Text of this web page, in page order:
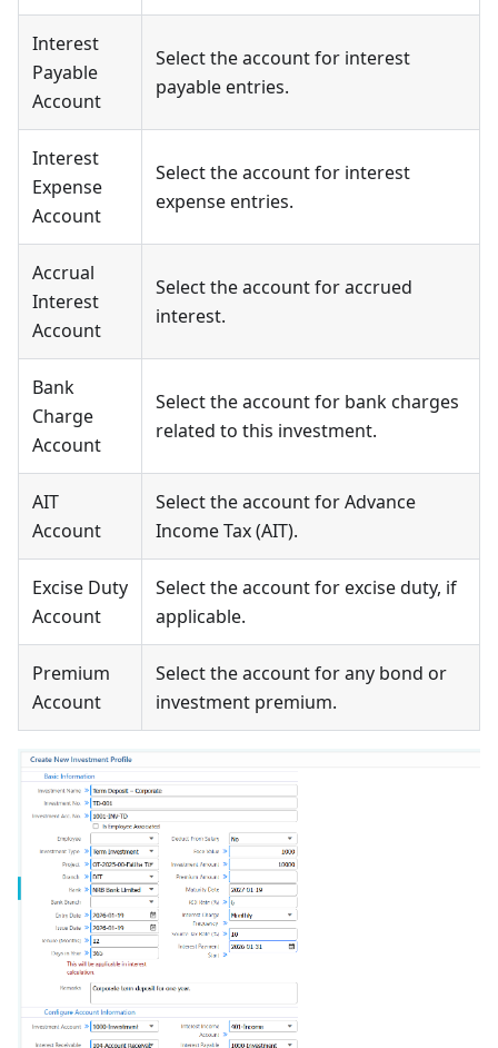
Interest
Payable
Account
Select the account for interest
payable entries.
Interest
Expense
Account
Select the account for interest
expense entries.
Accrual
Interest
Account
Select the account for accrued
interest.
Bank
Charge
Account
Select the account for bank charges
related to this investment.
AIT
Account
Select the account for Advance
Income Tax (AIT).
Excise Duty
Account
Select the account for excise duty, if
applicable.
Premium
Account
Select the account for any bond or
investment premium.